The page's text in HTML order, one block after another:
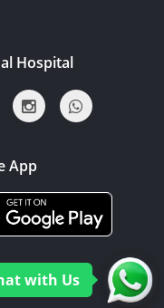
Hospital
App
with Us